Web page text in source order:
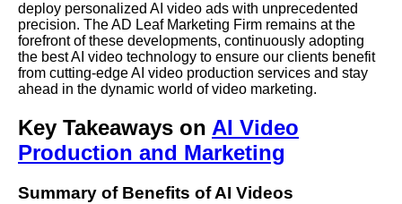
deploy personalized AI video ads with unprecedented
precision. The AD Leaf Marketing Firm remains at the
forefront of these developments, continuously adopting
the best AI video technology to ensure our clients benefit
from cutting-edge AI video production services and stay
ahead in the dynamic world of video marketing.
Key Takeaways on AI Video
Production and Marketing
Summary of Benefits of AI Videos